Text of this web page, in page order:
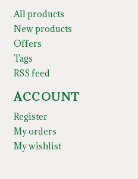
All products
New products
Offers
Tags
RSS feed
ACCOUNT
Register
My orders
My wishlist